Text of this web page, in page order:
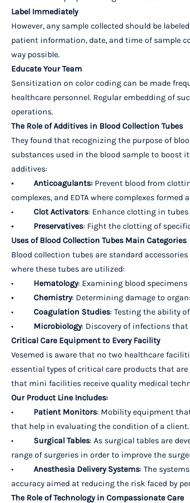
Label Immediately
However, any sample collected should be
patient information, date, and time of sample
way possible.
Educate Your Team
Sensitization on color coding can be made
healthcare personnel. Regular embedding of
operations.
The Role of Additives in Blood Collection Tubes
They found that recognizing the purpose of
substances used in the blood sample to boost
additives:
• Anticoagulants: Prevent blood from
complexes, and EDTA where complexes formed
• Clot Activators: Enhance clotting in
• Preservatives: Fight the clotting of
Uses of Blood Collection Tubes Main Categories
Blood collection tubes are standard
where these tubes are utilized:
• Hematology: Examining blood specimens
• Chemistry: Determining damage to
• Coagulation Studies: Testing the ability
• Microbiology: Discovery of infections
Critical Care Equipment to Every Facility
Vesemed is aware that no two healthcare
essential types of critical care products that are
that mini facilities receive quality medical
Our Product Line Includes:
• Patient Monitors: Mobility equipment
that help in evaluating the condition of a client.
• Surgical Tables: As surgical tables are
range of surgeries in order to improve the
• Anesthesia Delivery Systems: The
accuracy aimed at reducing the risk faced by
The Role of Technology in Compassionate Care